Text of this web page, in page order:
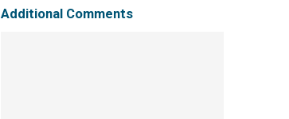
Additional Comments